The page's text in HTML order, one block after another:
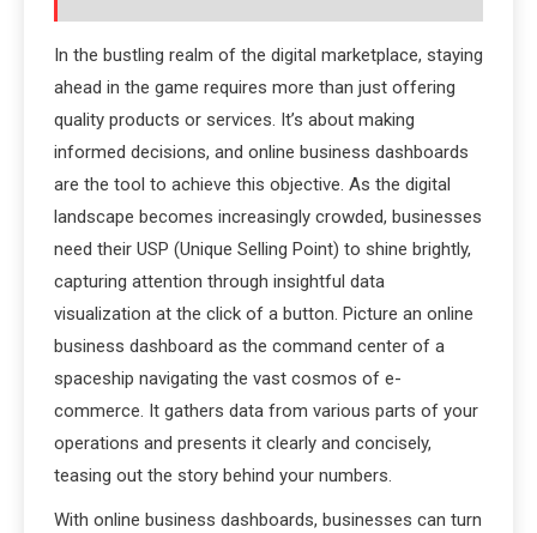
In the bustling realm of the digital marketplace, staying
ahead in the game requires more than just offering
quality products or services. It’s about making
informed decisions, and online business dashboards
are the tool to achieve this objective. As the digital
landscape becomes increasingly crowded, businesses
need their USP (Unique Selling Point) to shine brightly,
capturing attention through insightful data
visualization at the click of a button. Picture an online
business dashboard as the command center of a
spaceship navigating the vast cosmos of e-
commerce. It gathers data from various parts of your
operations and presents it clearly and concisely,
teasing out the story behind your numbers.
With online business dashboards, businesses can turn